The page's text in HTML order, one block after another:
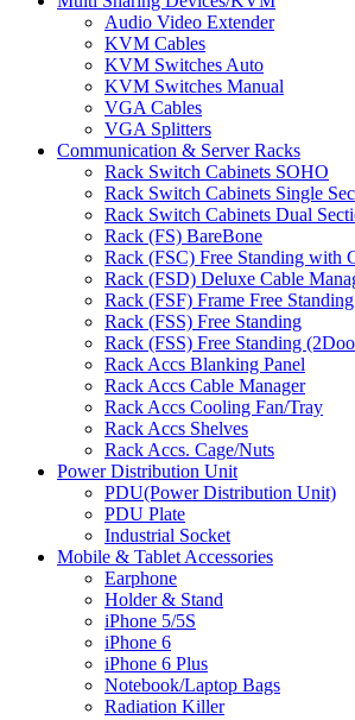
Audio Video Extender
KVM Cables
KVM Switches Auto
KVM Switches Manual
VGA Cables
VGA Splitters
Communication & Server Racks
Rack Switch Cabinets SOHO
Rack Switch Cabinets Single
Rack Switch Cabinets Dual
Rack (FS) BareBone
Rack (FSC) Free Standing with
Rack (FSD) Deluxe Cable
Rack (FSF) Frame Free Standing
Rack (FSS) Free Standing
Rack (FSS) Free Standing
Rack Accs Blanking Panel
Rack Accs Cable Manager
Rack Accs Cooling Fan/Tray
Rack Accs Shelves
Rack Accs. Cage/Nuts
Power Distribution Unit
PDU(Power Distribution Unit)
PDU Plate
Industrial Socket
Mobile & Tablet Accessories
Earphone
Holder & Stand
iPhone 5/5S
iPhone 6
iPhone 6 Plus
Notebook/Laptop Bags
Radiation Killer